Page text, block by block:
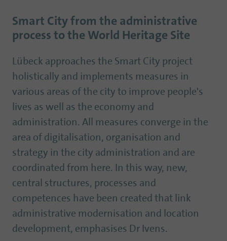
Smart City from the administrative
process to the World Heritage Site
Lübeck approaches the Smart City project
holistically and implements measures in
various areas of the city to improve people's
lives as well as the economy and
administration. All measures converge in the
area of digitalisation, organisation and
strategy in the city administration and are
coordinated from here. In this way, new,
central structures, processes and
competences have been created that link
administrative modernisation and location
development, emphasises Dr Ivens.